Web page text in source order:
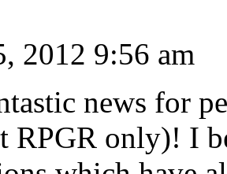
2012 9:56 am
news for
RPGR only)! I